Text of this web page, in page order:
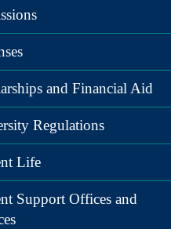
and Financial Aid
Regulations
Life
Support Offices and